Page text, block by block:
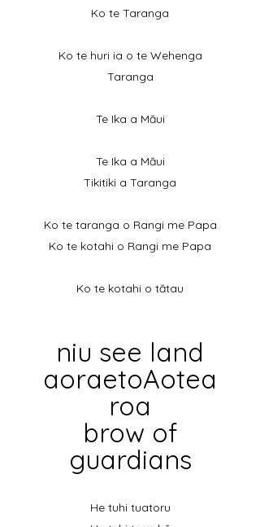
Ko te Taranga
Ko te huri ia o te Wehenga
Taranga
Te Ika a Māui
Te Ika a Māui
Tikitiki a Taranga
Ko te taranga o Rangi me Papa
Ko te kotahi o Rangi me Papa
Ko te kotahi o tātau
niu see land
aoraetoAotea
roa
brow of
guardians
He tuhi tuatoru